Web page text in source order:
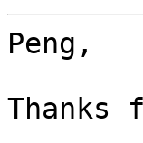
Peng,
Thanks